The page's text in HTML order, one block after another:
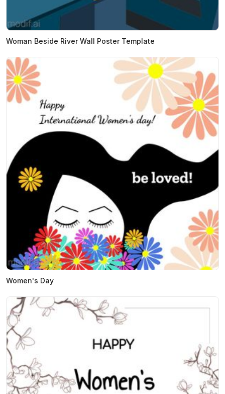
Woman Beside River Wall Poster Template
Women's Day